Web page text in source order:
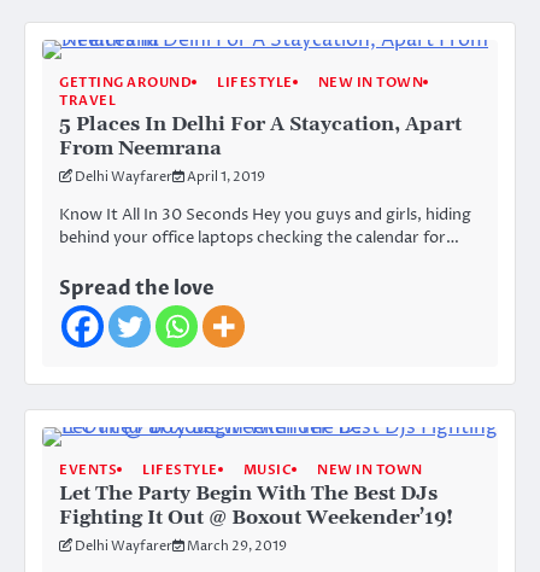
GETTING AROUND LIFESTYLE
NEW IN TOWN
TRAVEL
5 Places In Delhi For A Staycation, Apart
From Neemrana
Delhi Wayfarer April 1, 2019
Know It All In 30 Seconds Hey you guys and girls, hiding
behind your office laptops checking the calendar for…
Spread the love
EVENTS LIFESTYLE MUSIC NEW IN TOWN
Let The Party Begin With The Best DJs
Fighting It Out @ Boxout Weekender’19!
Delhi Wayfarer March 29, 2019